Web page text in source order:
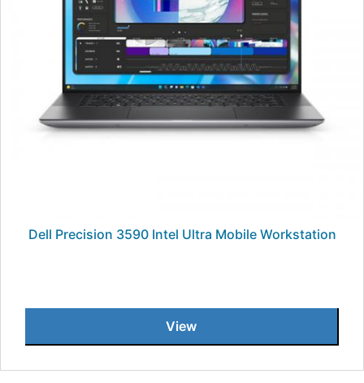
Dell Precision 3590 Intel Ultra Mobile Workstation
View